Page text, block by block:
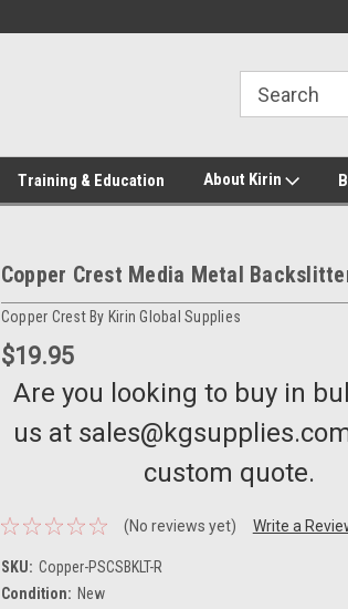
New for
Training & Education About Kirin
Copper Crest Media Metal
Copper Crest By Kirin Global Supplies
$19.95
Are you looking to buy in
us at
custom quote.
(No reviews yet) Write a
SKU: Copper-PSCSBKLT-R
Condition: New